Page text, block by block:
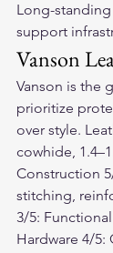
Long-
support
Vanson
Vanson is the
prioritize
over style.
cowhide,
Construction
stitching,
3/5:
Hardware 4/5: